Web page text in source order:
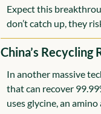
Expect this
don’t catch up, they
China’s
In another massive
that can recover
uses glycine, an